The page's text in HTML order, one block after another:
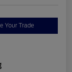
Your Trade